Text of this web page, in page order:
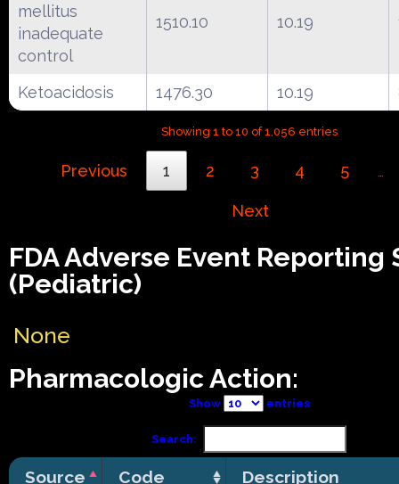
mellitus
inadequate
control
1510.10 10.19
Ketoacidosis 1476.30 10.19
Showing 1 to 10 of 1,056 entries
Previous 1 2 3 4 5 …
Next
FDA Adverse Event Reporting
(Pediatric)
None
Pharmacologic Action:
Show entries
Search:
Source Code Description